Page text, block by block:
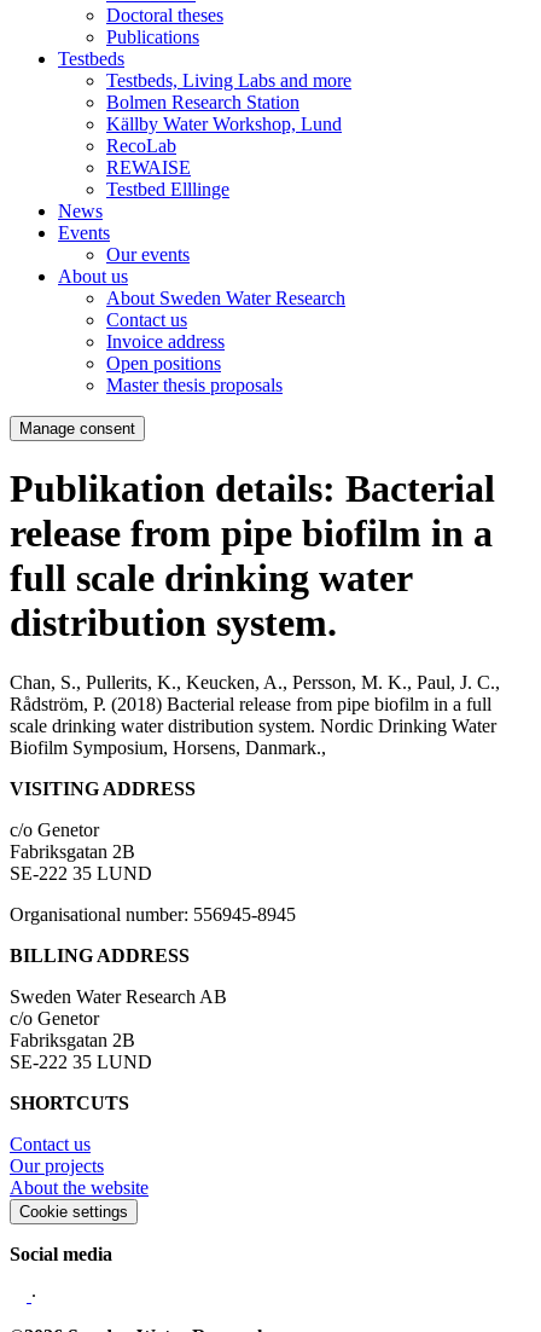
Doctoral theses
Publications
Testbeds
Testbeds, Living Labs and more
Bolmen Research Station
Källby Water Workshop, Lund
RecoLab
REWAISE
Testbed Elllinge
News
Events
Our events
About us
About Sweden Water Research
Contact us
Invoice address
Open positions
Master thesis proposals
Manage consent
Publikation details: Bacterial
release from pipe biofilm in a
full scale drinking water
distribution system.
Chan, S., Pullerits, K., Keucken, A., Persson, M. K., Paul, J. C.,
Rådström, P. (2018) Bacterial release from pipe biofilm in a full
scale drinking water distribution system. Nordic Drinking Water
Biofilm Symposium, Horsens, Danmark.,
VISITING ADDRESS
c/o Genetor
Fabriksgatan 2B
SE-222 35 LUND
Organisational number: 556945-8945
BILLING ADDRESS
Sweden Water Research AB
c/o Genetor
Fabriksgatan 2B
SE-222 35 LUND
SHORTCUTS
Contact us
Our projects
About the website
Cookie settings
Social media
∙